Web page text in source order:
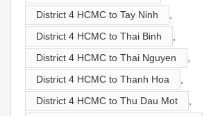
District 4 HCMC to Tay Ninh
,
District 4 HCMC to Thai Binh
,
District 4 HCMC to Thai Nguyen
,
District 4 HCMC to Thanh Hoa
,
District 4 HCMC to Thu Dau Mot
,